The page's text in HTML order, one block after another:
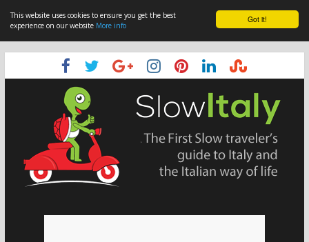
Got it!
This website uses cookies to ensure you get the best
experience on our website More info